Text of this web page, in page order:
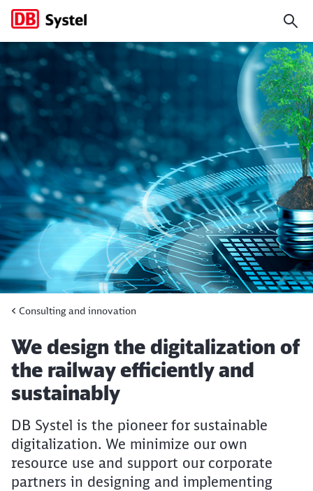
We design the
Consulting and innovation
Article:
We design the digitalization of
the railway efficiently and
sustainably
DB Systel is the pioneer for sustainable
digitalization. We minimize our own
resource use and support our corporate
partners in designing and implementing